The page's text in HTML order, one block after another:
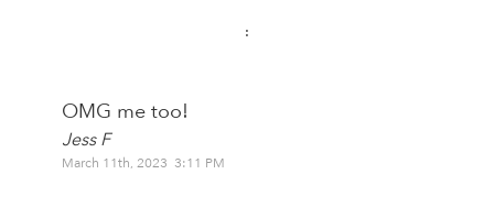
:
OMG me too!
Jess F
March 11th, 2023 3:11 PM